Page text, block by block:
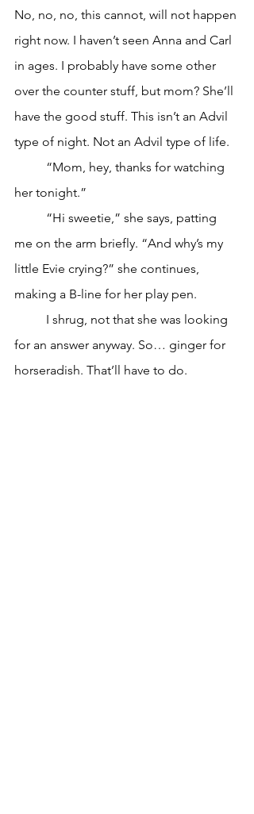
No, no, no, this cannot, will not happen
right now. I haven’t seen Anna and Carl
in ages. I probably have some other
over the counter stuff, but mom? She’ll
have the good stuff. This isn’t an Advil
type of night. Not an Advil type of life.
her tonight.”
me on the arm briefly. “And why’s my
little Evie crying?” she continues,
making a B-line for her play pen.
for an answer anyway. So… ginger for
horseradish. That’ll have to do.